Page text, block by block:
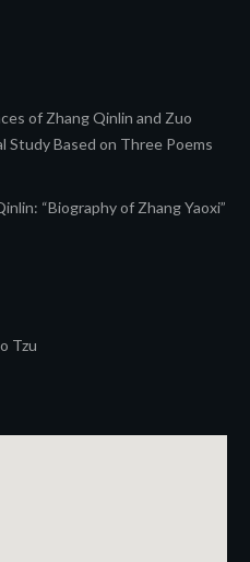
of Zhang Qinlin and Zuo
Study Based on Three Poems
“Biography of Zhang Yaoxi”
Tzu